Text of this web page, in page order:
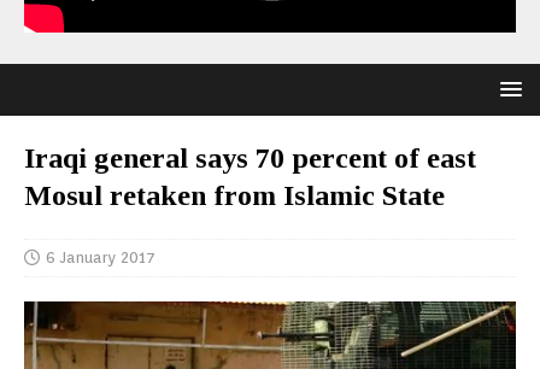
Iraqi general says 70 percent of east
Mosul retaken from Islamic State
6 January 2017